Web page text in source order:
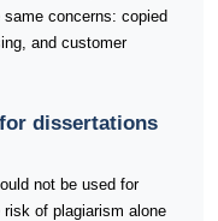
concerns: copied
and customer
dissertations
not be used for
of plagiarism alone